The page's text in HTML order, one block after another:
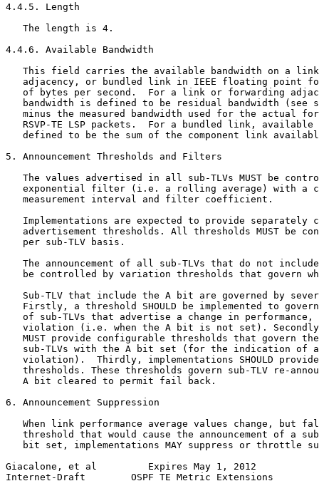
4.4.5. Length
   The length is 4.
4.4.6. Available Bandwidth
This field carries the available bandwidth on a
adjacency, or bundled link in IEEE floating point
of bytes per second.  For a link or forwarding
bandwidth is defined to be residual bandwidth (see
minus the measured bandwidth used for the actual
RSVP-TE LSP packets.  For a bundled link, available
defined to be the sum of the component link
5. Announcement Thresholds and Filters
The values advertised in all sub-TLVs MUST be
exponential filter (i.e. a rolling average) with a
   measurement interval and filter coefficient.
Implementations are expected to provide separately
advertisement thresholds. All thresholds MUST be
   per sub-TLV basis.
The announcement of all sub-TLVs that do not
be controlled by variation thresholds that govern
Sub-TLV that include the A bit are governed by
Firstly, a threshold SHOULD be implemented to
of sub-TLVs that advertise a change in performance,
violation (i.e. when the A bit is not set).
MUST provide configurable thresholds that govern
sub-TLVs with the A bit set (for the indication of
violation).  Thirdly, implementations SHOULD
thresholds. These thresholds govern sub-TLV re-
   A bit cleared to permit fail back.
6. Announcement Suppression
When link performance average values change, but
threshold that would cause the announcement of a
bit set, implementations MAY suppress or throttle
Giacalone, et al         Expires May 1, 2012
Internet-Draft        OSPF TE Metric Extensions